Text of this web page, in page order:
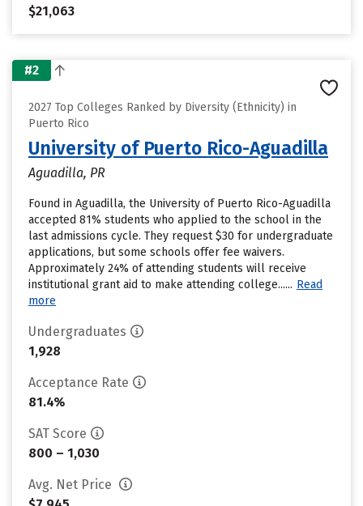
$21,063
#2
2027 Top Colleges Ranked by Diversity (Ethnicity) in
Puerto Rico
University of Puerto Rico-Aguadilla
Aguadilla, PR
Found in Aguadilla, the University of Puerto Rico-Aguadilla
accepted 81% students who applied to the school in the
last admissions cycle. They request $30 for undergraduate
applications, but some schools offer fee waivers.
Approximately 24% of attending students will receive
institutional grant aid to make attending college...... Read
more
Undergraduates
1,928
Acceptance Rate
81.4%
SAT Score
800 – 1,030
Avg. Net Price